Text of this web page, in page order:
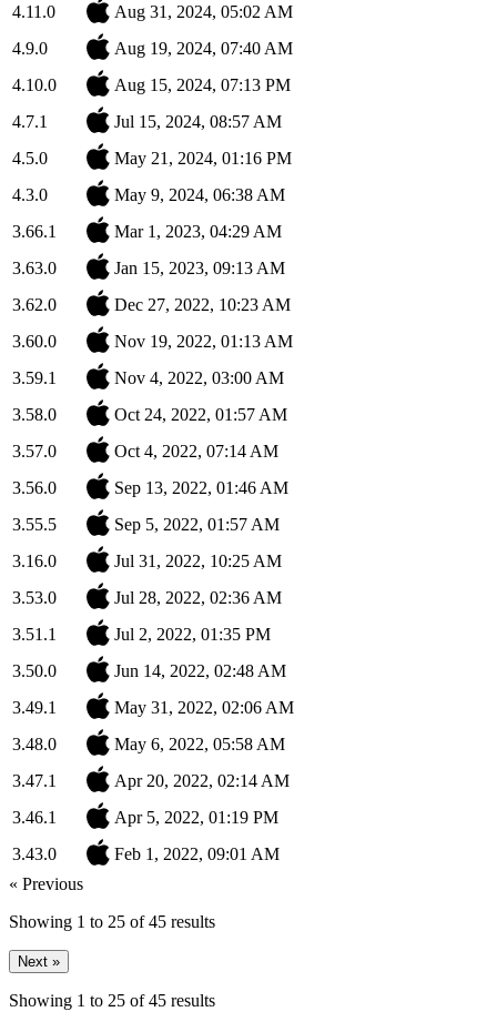
4.11.0
Aug 31, 2024, 05:02 AM
4.9.0
Aug 19, 2024, 07:40 AM
4.10.0
Aug 15, 2024, 07:13 PM
4.7.1
Jul 15, 2024, 08:57 AM
4.5.0
May 21, 2024, 01:16 PM
4.3.0
May 9, 2024, 06:38 AM
3.66.1
Mar 1, 2023, 04:29 AM
3.63.0
Jan 15, 2023, 09:13 AM
3.62.0
Dec 27, 2022, 10:23 AM
3.60.0
Nov 19, 2022, 01:13 AM
3.59.1
Nov 4, 2022, 03:00 AM
3.58.0
Oct 24, 2022, 01:57 AM
3.57.0
Oct 4, 2022, 07:14 AM
3.56.0
Sep 13, 2022, 01:46 AM
3.55.5
Sep 5, 2022, 01:57 AM
3.16.0
Jul 31, 2022, 10:25 AM
3.53.0
Jul 28, 2022, 02:36 AM
3.51.1
Jul 2, 2022, 01:35 PM
3.50.0
Jun 14, 2022, 02:48 AM
3.49.1
May 31, 2022, 02:06 AM
3.48.0
May 6, 2022, 05:58 AM
3.47.1
Apr 20, 2022, 02:14 AM
3.46.1
Apr 5, 2022, 01:19 PM
3.43.0
Feb 1, 2022, 09:01 AM
« Previous
Showing 1 to 25 of45 results
Next »
Showing 1 to 25 of45 results